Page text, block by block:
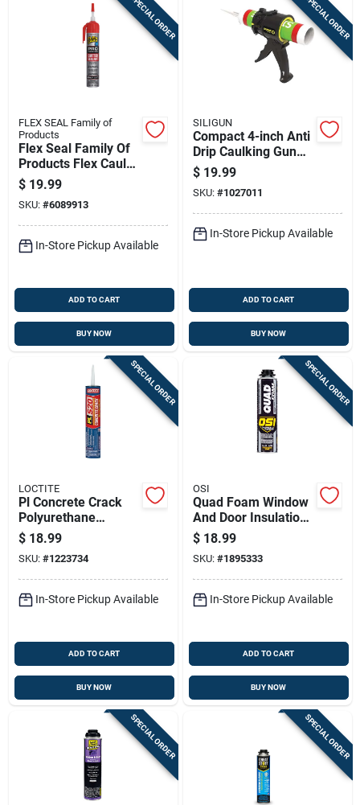
SPECIAL ORDER
FLEX SEAL Family of
Products
Flex Seal Family Of
Products Flex Caulk
Pro Series Clear
Polymer Advanced
Hybrid Polymer
Caulk Seala
$ 19.99
SKU: #6089913
In-Store Pickup Available
ADD TO CART
BUY NOW
SPECIAL ORDER
SILIGUN
Compact 4-inch Anti
Drip Caulking Gun
For Precise Sealant
Application
$ 19.99
SKU: #1027011
In-Store Pickup Available
ADD TO CART
BUY NOW
SPECIAL ORDER
LOCTITE
Pl Concrete Crack
Polyurethane
Sealant Limestone
Gray 28 Ounce
Cartridge
$ 18.99
SKU: #1223734
In-Store Pickup Available
ADD TO CART
BUY NOW
SPECIAL ORDER
OSI
Quad Foam Window
And Door Insulation
Spray, 21.1 Ounce
Can For Sealing And
Weatherproofing
$ 18.99
SKU: #1895333
In-Store Pickup Available
ADD TO CART
BUY NOW
SPECIAL ORDER SPECIAL ORDER